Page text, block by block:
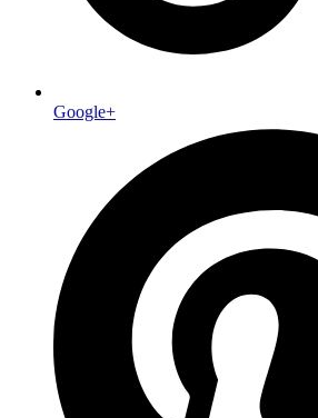
Google+